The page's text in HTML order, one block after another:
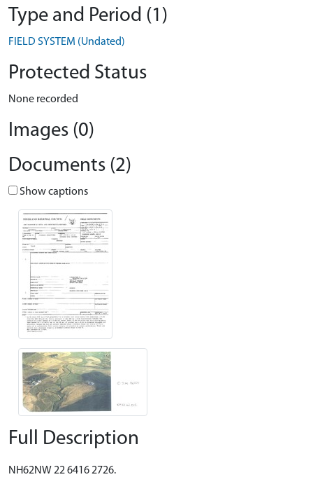
Type and Period (1)
FIELD SYSTEM (Undated)
Protected Status
None recorded
Images (0)
Documents (2)
Show captions
Full Description
NH62NW 22 6416 2726.